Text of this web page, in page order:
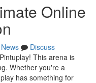
Online
News
Discuss
This arena is
Whether you're a
has something for